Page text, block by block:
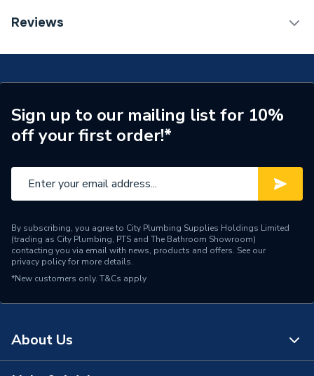
Spout Rotation Range
Fixed
Spout Height
177
Number of Tap Holes
1
Number of Handles
1
Pressure
Maximum Operating
TECH Sheet 1 - Roca Ona Basin Cold Start Mixer Tap
Reviews
Sign up to our mailing list for 10%
off your first order!*
By subscribing, you agree to City Plumbing Supplies Holdings Limited
(trading as City Plumbing, PTS and The Bathroom Showroom)
contacting you via email with news, products and offers. See our
privacy policyfor more details.
*New customers only. T&Cs apply
About Us